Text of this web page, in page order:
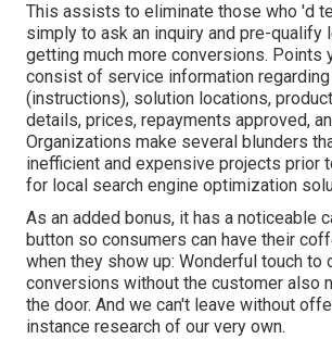
This assists to eliminate those who 'd
simply to ask an inquiry and pre-qualify
getting much more conversions. Points
consist of service information
(instructions), solution locations,
details, prices, repayments approved,
Organizations make several blunders
inefficient and expensive projects prior
for local search engine optimization
As an added bonus, it has a noticeable
button so consumers can have their
when they show up: Wonderful touch to
conversions without the customer also
the door. And we can't leave without
instance research of our very own.